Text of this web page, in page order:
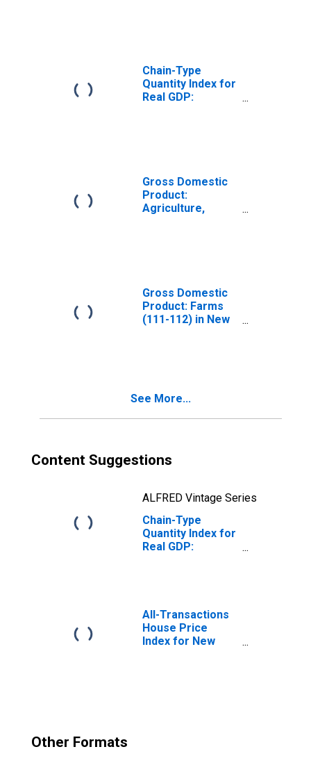
Chain-Type
Quantity Index for
Real GDP:
Gross Domestic
Product:
Agriculture,
Gross Domestic
Product: Farms
(111-112) in New
See More...
Content Suggestions
ALFRED Vintage Series
Chain-Type
Quantity Index for
Real GDP:
All-Transactions
House Price
Index for New
Other Formats